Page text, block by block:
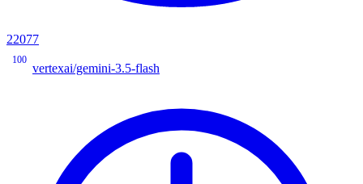
22077
100
vertexai/gemini-3.5-flash